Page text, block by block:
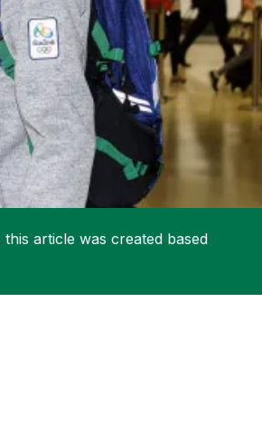
about Competitions & Events
More about Get Involved
about High Performance
article was created based